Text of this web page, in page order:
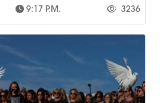
9:17 P.m. 3236